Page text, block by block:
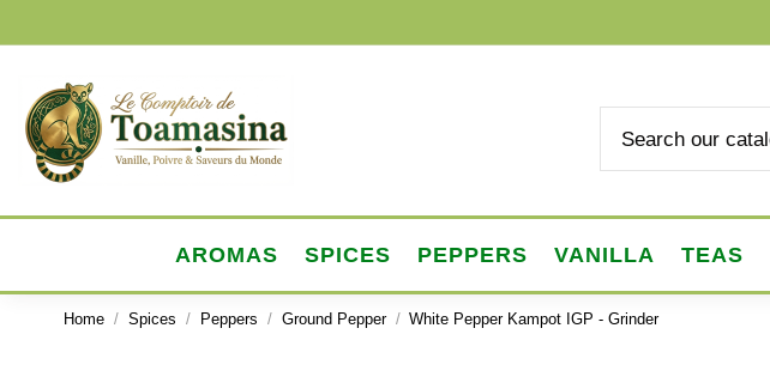
AROMAS SPICES PEPPERS VANILLA TEAS
Home Spices Peppers Ground Pepper White Pepper Kampot IGP - Grinder